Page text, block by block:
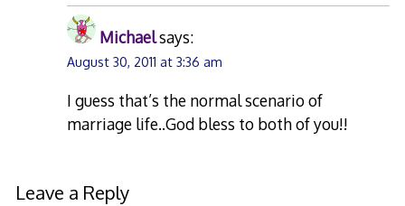
Michaelsays:
August 30, 2011 at 3:36 am
I guess that’s the normal scenario of
marriage life..God bless to both of you!!
Leave a Reply